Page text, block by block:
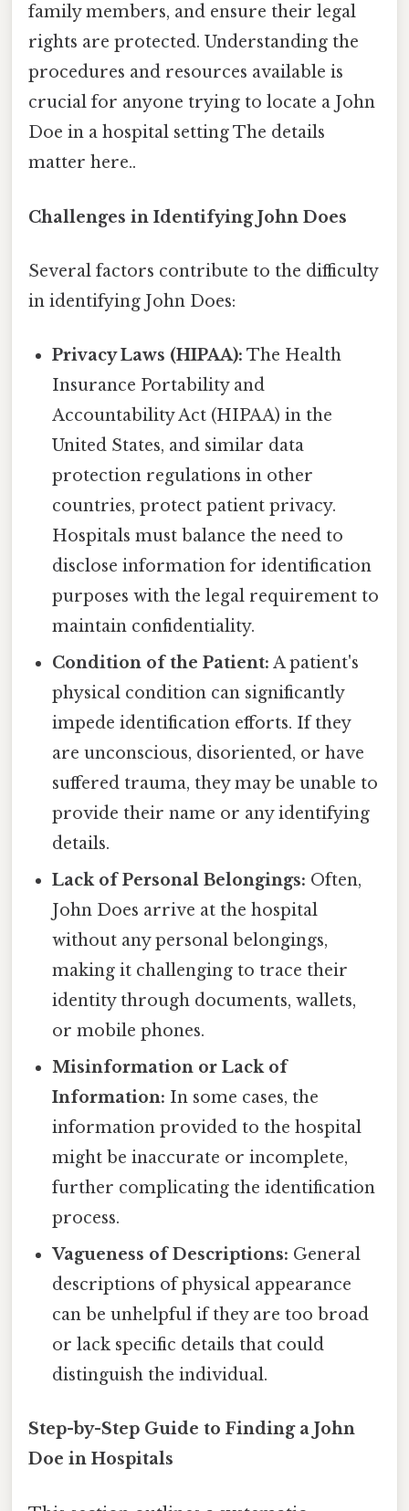
family members, and ensure their legal
rights are protected. Understanding the
procedures and resources available is
crucial for anyone trying to locate a John
Doe in a hospital setting The details
matter here..
Challenges in Identifying John Does
Several factors contribute to the difficulty
in identifying John Does:
Privacy Laws (HIPAA): The Health
Insurance Portability and
Accountability Act (HIPAA) in the
United States, and similar data
protection regulations in other
countries, protect patient privacy.
Hospitals must balance the need to
disclose information for identification
purposes with the legal requirement to
maintain confidentiality.
Condition of the Patient: A patient's
physical condition can significantly
impede identification efforts. If they
are unconscious, disoriented, or have
suffered trauma, they may be unable to
provide their name or any identifying
details.
Lack of Personal Belongings: Often,
John Does arrive at the hospital
without any personal belongings,
making it challenging to trace their
identity through documents, wallets,
or mobile phones.
Misinformation or Lack of
Information: In some cases, the
information provided to the hospital
might be inaccurate or incomplete,
further complicating the identification
process.
Vagueness of Descriptions: General
descriptions of physical appearance
can be unhelpful if they are too broad
or lack specific details that could
distinguish the individual.
Step-by-Step Guide to Finding a John
Doe in Hospitals